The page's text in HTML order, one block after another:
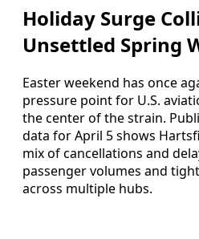
Holiday Surge
Unsettled Spring
Easter weekend has once
pressure point for U.S.
the center of the strain.
data for April 5 shows
mix of cancellations and
passenger volumes and
across multiple hubs.